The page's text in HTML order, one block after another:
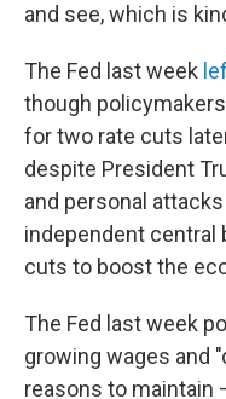
and see, which is
The Fed last week
though
for two rate cuts
despite President
and personal
independent central
cuts to boost the
The Fed last week
growing wages and
reasons to maintain